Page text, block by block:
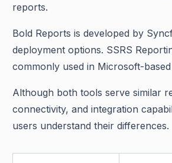
reports.
Bold Reports is developed by
deployment options. SSRS
commonly used in Microsoft-
Although both tools serve similar
connectivity, and integration
users understand their differences.